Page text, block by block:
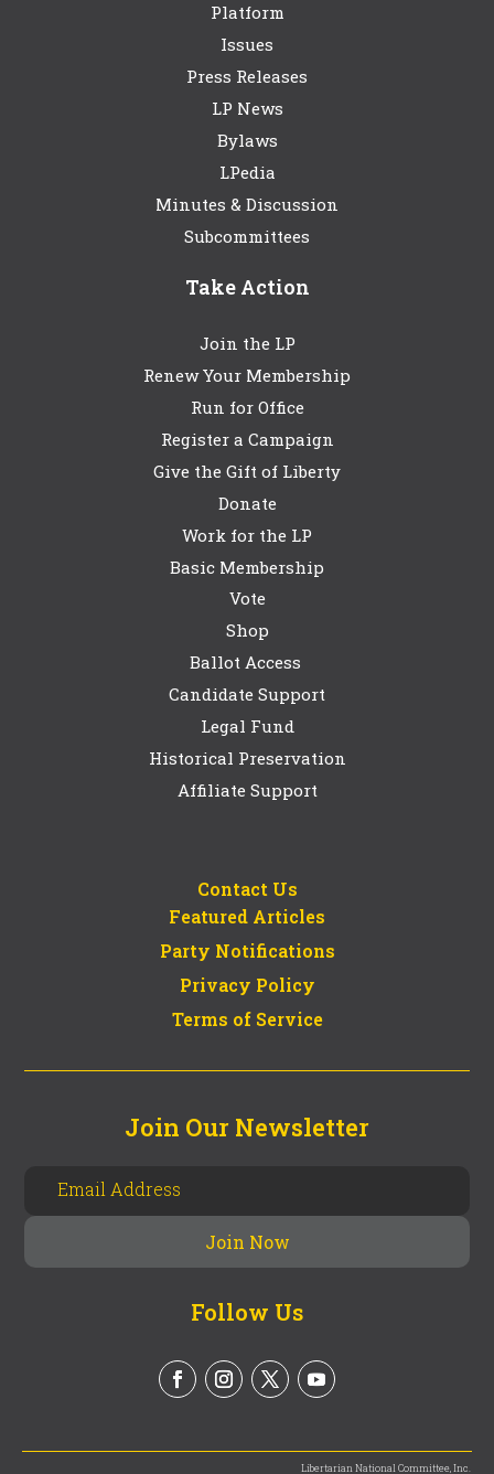
Platform
Issues
Press Releases
LP News
Bylaws
LPedia
Minutes & Discussion
Subcommittees
Take Action
Join the LP
Renew Your Membership
Run for Office
Register a Campaign
Give the Gift of Liberty
Donate
Work for the LP
Basic Membership
Vote
Shop
Ballot Access
Candidate Support
Legal Fund
Historical Preservation
Affiliate Support
Contact Us
Featured Articles
Party Notifications
Privacy Policy
Terms of Service
Join Our Newsletter
Follow Us
Libertarian National Committee, Inc.